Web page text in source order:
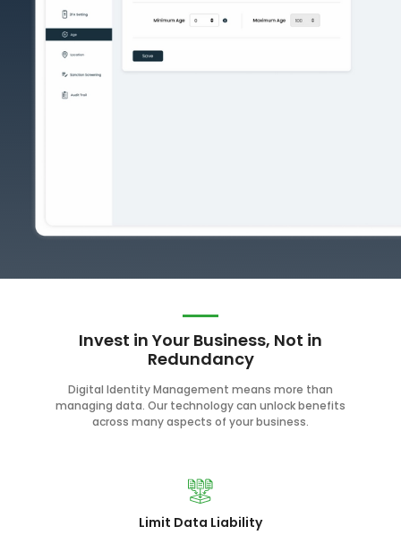
Invest in Your Business, Not in
Redundancy
Digital Identity Management means more than
managing data. Our technology can unlock benefits
across many aspects of your business.
Limit Data Liability